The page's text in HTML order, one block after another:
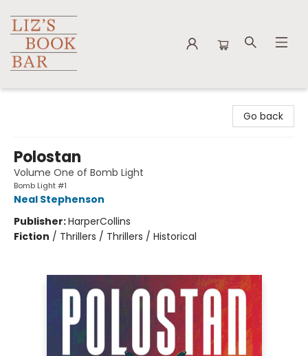
Go back
Polostan
Volume One of Bomb Light
Bomb Light #1
Neal Stephenson
Publisher:HarperCollins
Fiction / Thrillers / Thrillers / Historical